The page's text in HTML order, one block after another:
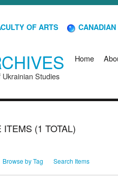
OF ARTS
Studies
Home
ITEMS (1 TOTAL)
Browse by Tag Search Items